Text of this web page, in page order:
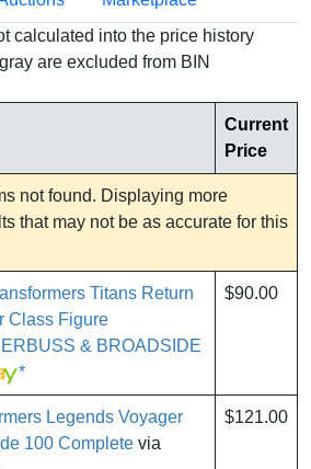
calculated into the price history
are excluded from BIN
Current
Price
not found. Displaying more
that may not be as accurate for this
Titans Return
Class Figure
& BROADSIDE
*
$90.00
Legends Voyager
100 Complete via
$121.00